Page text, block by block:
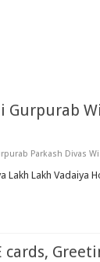
Gurpurab
Parkash Divas
Lakh Lakh Vadaiya